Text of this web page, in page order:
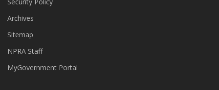
Security Policy
Archives
Sitemap
NPRA Staff
MyGovernment Portal